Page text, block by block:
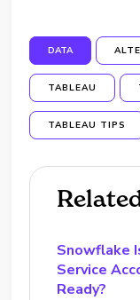
DATA
TABLEAU
TABLEAU TIPS
Snowflake
Service
Ready?